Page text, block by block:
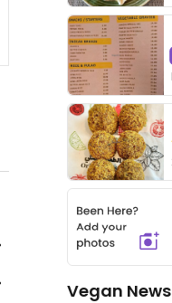
Vegan News